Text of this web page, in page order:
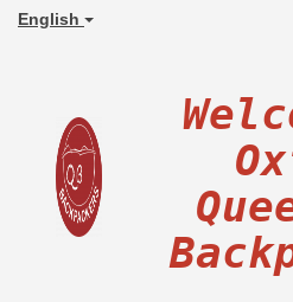
English